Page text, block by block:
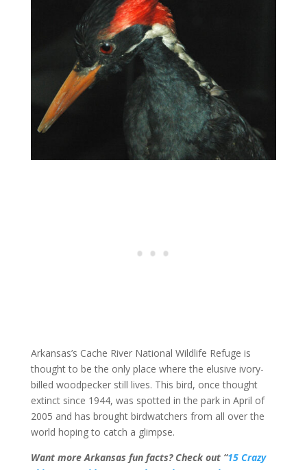
Arkansas’s Cache River National Wildlife Refuge is
thought to be the only place where the elusive ivory-
billed woodpecker still lives. This bird, once thought
extinct since 1944, was spotted in the park in April of
2005 and has brought birdwatchers from all over the
world hoping to catch a glimpse.
Want more Arkansas fun facts? Check out “15 Crazy